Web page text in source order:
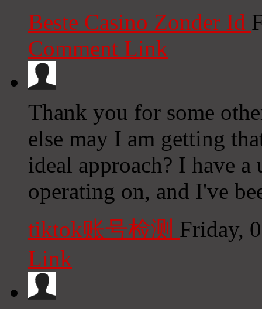
Beste Casino Zonder Id
Comment Link
Thank you for some
else may I am getting
ideal approach? I have
operating on, and I've
tiktok账号检测 Friday,
Link